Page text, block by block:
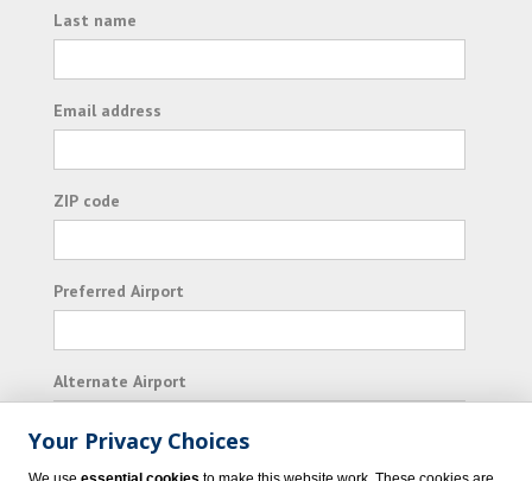
Last name
Email address
ZIP code
Preferred Airport
Alternate Airport
I consent to receiving promotional emails from
Your Privacy Choices